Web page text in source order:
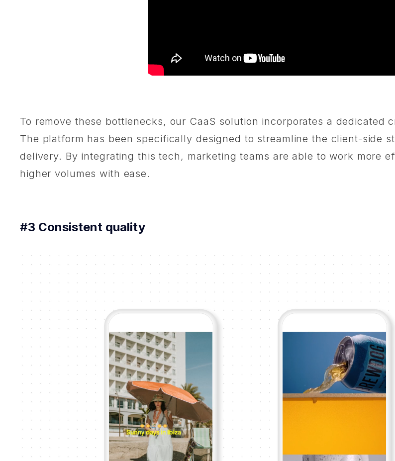
To remove these bottlenecks, our CaaS solution incorporates a
The platform has been specifically designed to streamline the client-side
delivery. By integrating this tech, marketing teams are able to work more
higher volumes with ease.
#3 Consistent quality